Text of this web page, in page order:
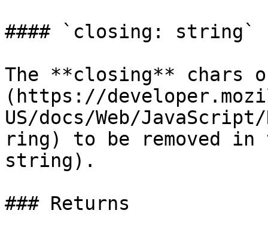
#### `closing: string`
The **closing**
(https://
US/docs/Web/
ring) to be removed
string).
### Returns